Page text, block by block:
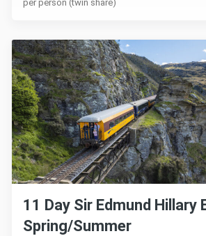
per person (twin share)
11 Day Sir Edmund Hillary
Spring/Summer